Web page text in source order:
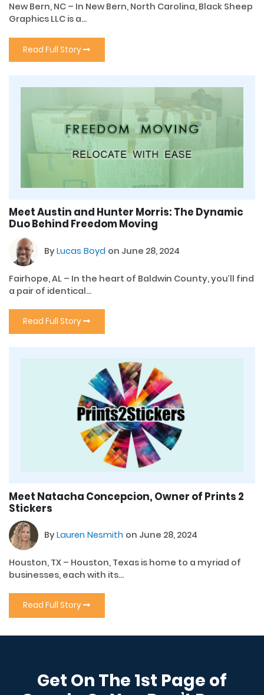
New Bern, NC – In New Bern, North Carolina, Black Sheep
Graphics LLC is a...
Read Full Story
Meet Austin and Hunter Morris: The Dynamic
Duo Behind Freedom Moving
ByLucas Boyd on June 28, 2024
Fairhope, AL – In the heart of Baldwin County, you’ll find
a pair of identical...
Read Full Story
Meet Natacha Concepcion, Owner of Prints 2
Stickers
ByLauren Nesmith on June 28, 2024
Houston, TX – Houston, Texas is home to a myriad of
businesses, each with its...
Read Full Story
Get On The 1st Page of